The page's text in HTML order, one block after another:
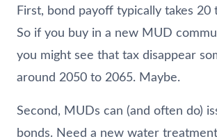
First, bond payoff typically takes 20
So if you buy in a new MUD
you might see that tax disappear
around 2050 to 2065. Maybe.
Second, MUDs can (and often do)
bonds. Need a new water